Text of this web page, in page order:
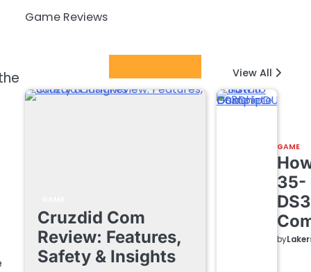
Game Reviews
View All
Cruzdid Com
Review: Features,
Safety & Insights
GAME
35-
by